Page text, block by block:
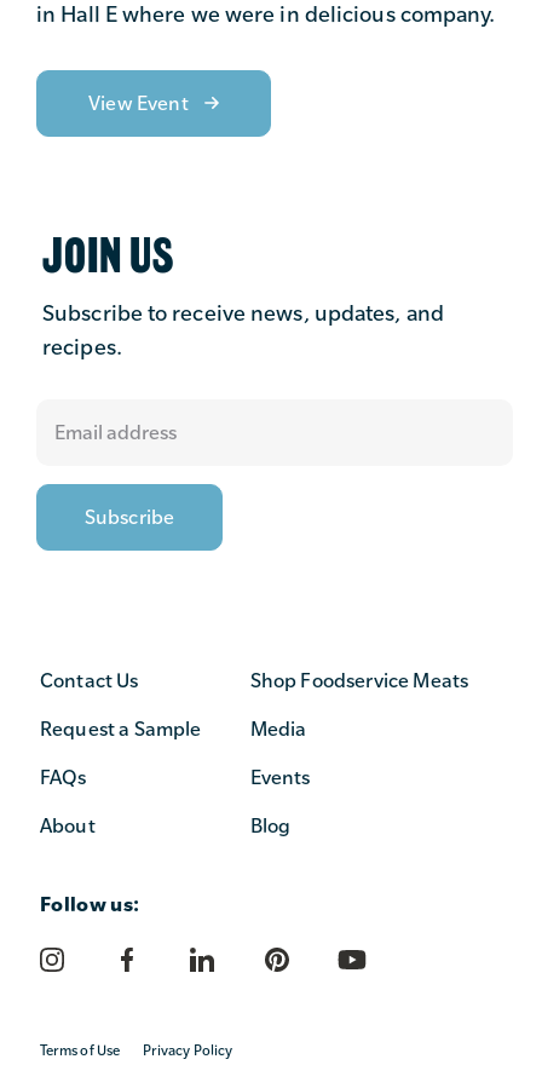
in Hall E where we were in delicious company.
View Event
JOIN US
Subscribe to receive news, updates, and
recipes.
Contact Us
Request a Sample
FAQs
About
Shop Foodservice Meats
Media
Events
Blog
Follow us:
Terms of Use Privacy Policy